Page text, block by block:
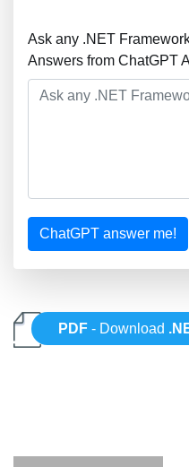
Ask any .NET
Answers from ChatGPT
ChatGPT answer me!
PDF - Download